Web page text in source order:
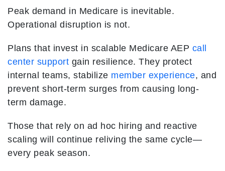
Peak demand in Medicare is inevitable.
Operational disruption is not.
Plans that invest in scalable Medicare AEP call
center support gain resilience. They protect
internal teams, stabilize member experience, and
prevent short-term surges from causing long-
term damage.
Those that rely on ad hoc hiring and reactive
scaling will continue reliving the same cycle—
every peak season.